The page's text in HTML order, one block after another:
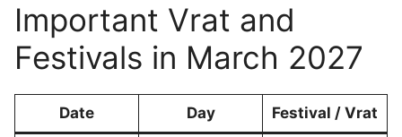
Important Vrat and
Festivals in March 2027
Date Day Festival / Vrat